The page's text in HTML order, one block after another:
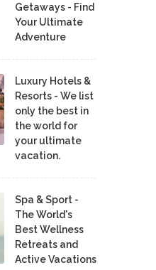
Getaways - Find
Your Ultimate
Adventure
Luxury Hotels &
Resorts - We list
only the best in
the world for
your ultimate
vacation.
Spa & Sport -
The World's
Best Wellness
Retreats and
Active Vacations